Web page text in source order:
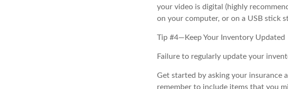
your video is digital (highly
on your computer, or on a USB stick
Tip #4—Keep Your Inventory Updated
Failure to regularly update your
Get started by asking your insurance
remember to include items that you